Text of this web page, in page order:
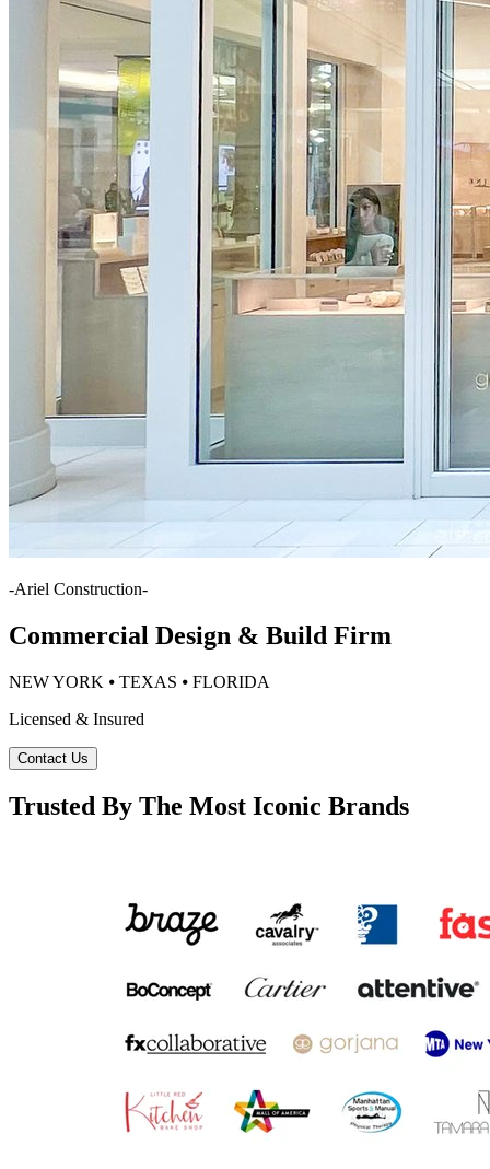
-Ariel Construction-
Commercial Design & Build Firm
NEW YORK ⦁ TEXAS ⦁ FLORIDA
Licensed & Insured
Contact Us
Trusted By The Most Iconic Brands